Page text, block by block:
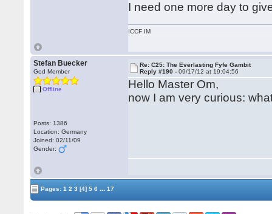
I need one more day to
ICCF IM
Stefan Buecker
God Member
Offline
Posts: 1386
Location: Germany
Joined: 02/11/09
Gender:
Re: C25: The Everlasting Fyfe Gambit
Reply #190 -09/17/12 at 19:04:56
Hello Master Om,
now I am very curious:
Pages:1 2 3 [4] 5 6 ... 17